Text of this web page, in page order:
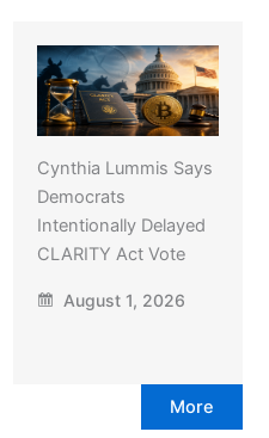
Cynthia Lummis Says
Democrats
Intentionally Delayed
CLARITY Act Vote
August 1, 2026
More